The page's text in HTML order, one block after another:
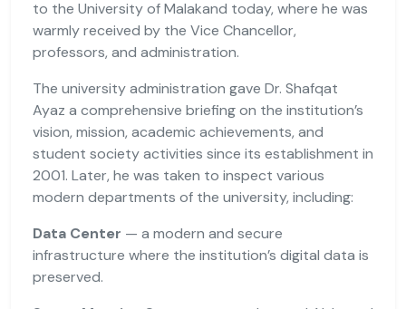
to the University of Malakand today, where he was
warmly received by the Vice Chancellor,
professors, and administration.
The university administration gave Dr. Shafqat
Ayaz a comprehensive briefing on the institution’s
vision, mission, academic achievements, and
student society activities since its establishment in
2001. Later, he was taken to inspect various
modern departments of the university, including:
Data Center — a modern and secure
infrastructure where the institution’s digital data is
preserved.